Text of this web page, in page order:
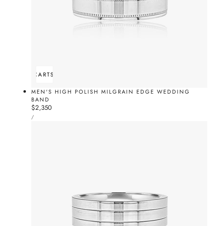
ADD TO CARTSOLD OUT
MEN'S HIGH POLISH MILGRAIN EDGE WEDDING
BAND
Regular
price
$2,350
UNIT
PRICE
/PER